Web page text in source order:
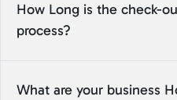
How Long is the check-
process?
What are your business